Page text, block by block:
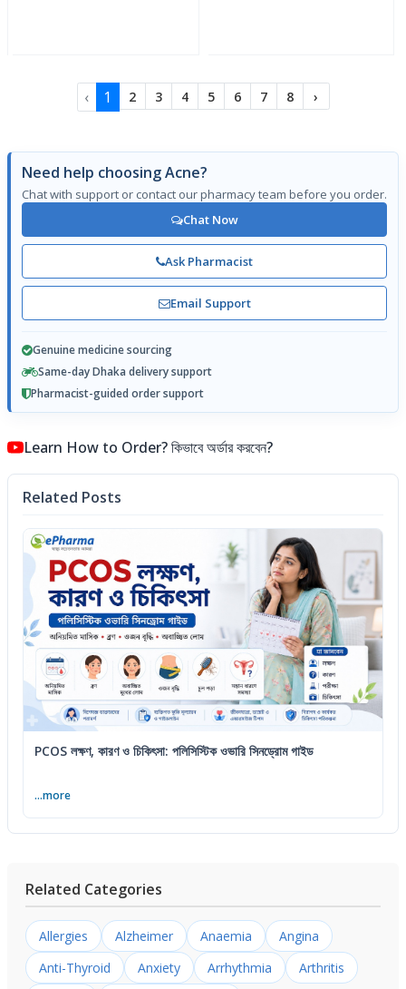
‹ 1 2 3 4 5 6 7 8 ›
Need help choosing Acne?
Chat with support or contact our pharmacy team before you order.
Chat Now
Ask Pharmacist
Email Support
Genuine medicine sourcing
Same-day Dhaka delivery support
Pharmacist-guided order support
Learn How to Order? কিভাবে অর্ডার করবেন?
Related Posts
PCOS লক্ষণ, কারণ ও চিকিৎসা: পলিসিস্টিক ওভারি সিনড্রোম গাইড
...more
Related Categories
Allergies Alzheimer Anaemia
Angina
Anti-Thyroid
Anxiety Arrhythmia
Arthritis